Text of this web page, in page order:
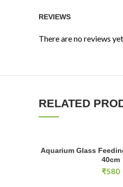
REVIEWS
There are no reviews
RELATED
Aquarium Glass
Aquarium Glass
40cm
₹580